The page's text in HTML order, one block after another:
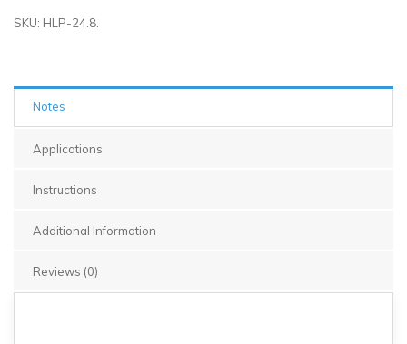
SKU: HLP-24.8.
Notes
Applications
Instructions
Additional Information
Reviews (0)